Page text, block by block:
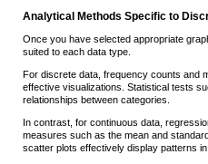
Analytical Methods Specific to
Once you have selected appropriate
suited to each data type.
For discrete data, frequency counts and
effective visualizations. Statistical tests
relationships between categories.
In contrast, for continuous data,
measures such as the mean and
scatter plots effectively display patterns in